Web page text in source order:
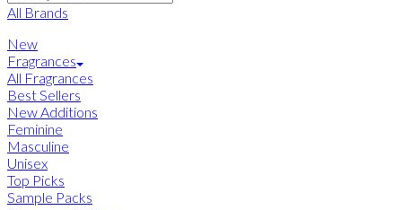
All Brands
New
Fragrances
All Fragrances
Best Sellers
New Additions
Feminine
Masculine
Unisex
Top Picks
Sample Packs